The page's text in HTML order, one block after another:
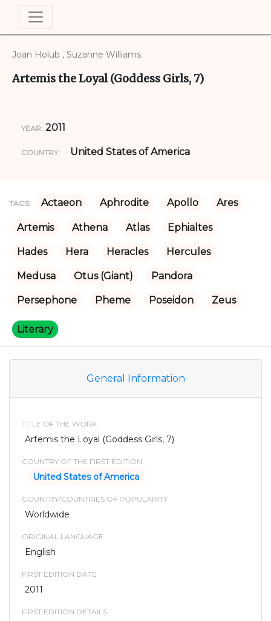
Joan Holub , Suzanne Williams
Artemis the Loyal (Goddess Girls, 7)
YEAR: 2011
COUNTRY: United States of America
TAGS: Actaeon Aphrodite Apollo Ares
Artemis Athena Atlas Ephialtes
Hades Hera Heracles Hercules
Medusa Otus (Giant) Pandora
Persephone Pheme Poseidon Zeus
Literary
General Information
TITLE OF THE WORK
Artemis the Loyal (Goddess Girls, 7)
COUNTRY OF THE FIRST EDITION
United States of America
COUNTRY/COUNTRIES OF POPULARITY
Worldwide
ORIGINAL LANGUAGE
English
FIRST EDITION DATE
2011
FIRST EDITION DETAILS